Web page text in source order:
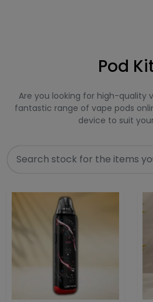
Pod
Are you looking for high-quality
fantastic range of vape pods
device to suit